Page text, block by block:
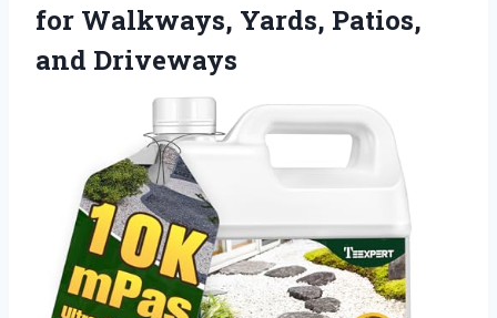
for Walkways, Yards, Patios,
and Driveways